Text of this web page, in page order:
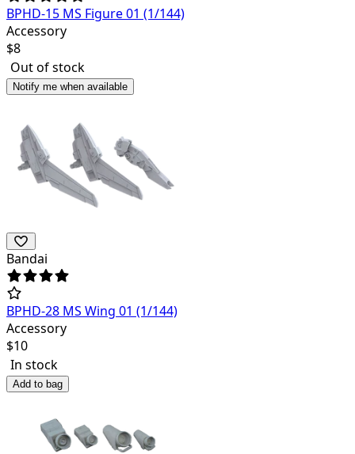
BPHD-15 MS Figure 01 (1/144)
Accessory
$8
Out of stock
Notify me when available
Bandai
BPHD-28 MS Wing 01 (1/144)
Accessory
$10
In stock
Add to bag